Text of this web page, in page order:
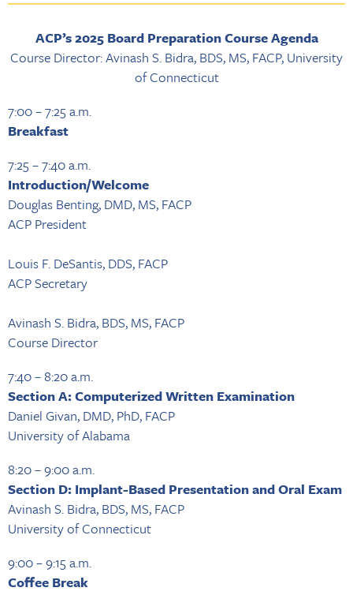
ACP’s 2025 Board Preparation Course Agenda
Course Director: Avinash S. Bidra, BDS, MS, FACP, University
of Connecticut
7:00 – 7:25 a.m.
Breakfast
7:25 – 7:40 a.m.
Introduction/Welcome
Douglas Benting, DMD, MS, FACP
ACP President
Louis F. DeSantis, DDS, FACP
ACP Secretary
Avinash S. Bidra, BDS, MS, FACP
Course Director
7:40 – 8:20 a.m.
Section A: Computerized Written Examination
Daniel Givan, DMD, PhD, FACP
University of Alabama
8:20 – 9:00 a.m.
Section D: Implant-Based Presentation and Oral Exam
Avinash S. Bidra, BDS, MS, FACP
University of Connecticut
9:00 – 9:15 a.m.
Coffee Break